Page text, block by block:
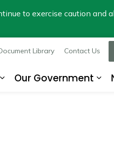
to exercise caution and
Our Government
Library Contact Us